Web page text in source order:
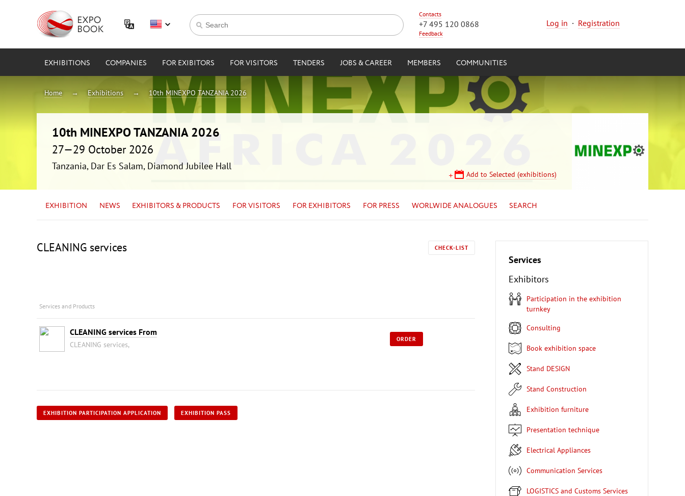
Contacts
+7 495 120 0868
Feedback
Log in · Registration
EXHIBITIONS COMPANIES FOR EXIBITORS FOR VISITORS TENDERS JOBS & CAREER MEMBERS COMMUNITIES
Home Exhibitions 10th MINEXPO TANZANIA 2026
10th MINEXPO TANZANIA 2026
27—29 October 2026
Tanzania, Dar Es Salam, Diamond Jubilee Hall
Add to Selected (exhibitions)
EXHIBITION NEWS EXHIBITORS & PRODUCTS FOR VISITORS FOR EXHIBITORS FOR PRESS WORLWIDE ANALOGUES SEARCH
CLEANING services CHECK-LIST
Services and Products
CLEANING services From
CLEANING services,
ORDER
EXHIBITION PARTICIPATION APPLICATION EXHIBITION PASS
Services
Exhibitors
Participation in the exhibition
turnkey
Consulting
Book exhibition space
Stand DESIGN
Stand Construction
Exhibition furniture
Presentation technique
Electrical Appliances
Communication Services
LOGISTICS and Customs Services